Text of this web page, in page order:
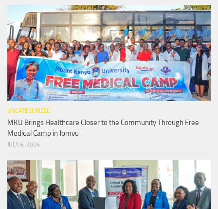
UNCATEGORIZED
MKU Brings Healthcare Closer to the Community Through Free
Medical Camp in Jomvu
JULY 6, 2026